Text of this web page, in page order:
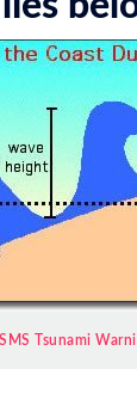
Tsunami